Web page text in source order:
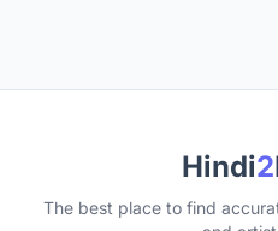
Hindi2
The best place to find